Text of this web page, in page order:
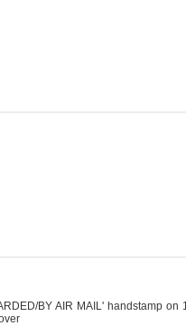
BY AIR MAIL' handstamp